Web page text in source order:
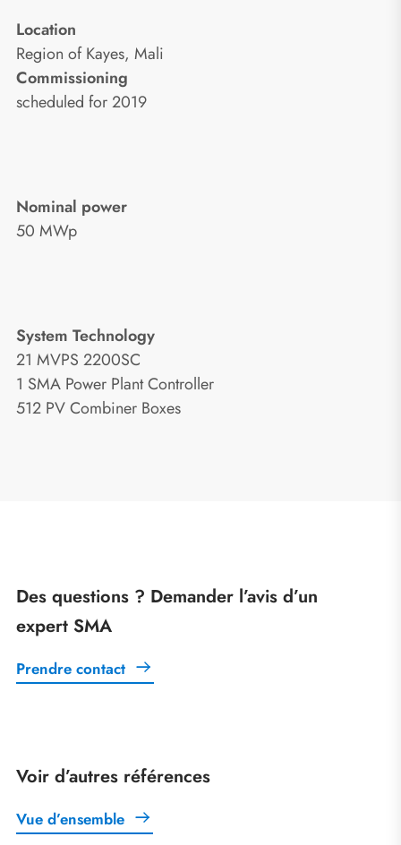
Location
Region of Kayes, Mali
Commissioning
scheduled for 2019
Nominal power
50 MWp
System Technology
21 MVPS 2200SC
1 SMA Power Plant Controller
512 PV Combiner Boxes
Des questions ? Demander l’avis d’un
expert SMA
Prendre contact
Voir d’autres références
Vue d’ensemble